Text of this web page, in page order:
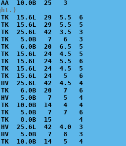
TK  15.6L  29  5.5  6
TK  15.6L  29  5.5  5
TK  25.6L  42  3.5  3
TK   5.0B   7   6   3
TK   6.0B  20  6.5  5
TK  15.6L  24  4.5  5
TK  15.6L  24  5.5  6
TK  15.6L  24  4.5  5
TK  15.6L  24   5   6
HV  25.6L  42  4.5  4
TK   6.0B  20   7   6
HV   5.0B   7   5   4
TK  10.0B  14   4   4
TK   5.0B   7   7   6
TK   8.0B  15       4
HV  25.6L  42  4.0  3
HV   5.0B   7   8   3
TK  10.0B  14   5   4